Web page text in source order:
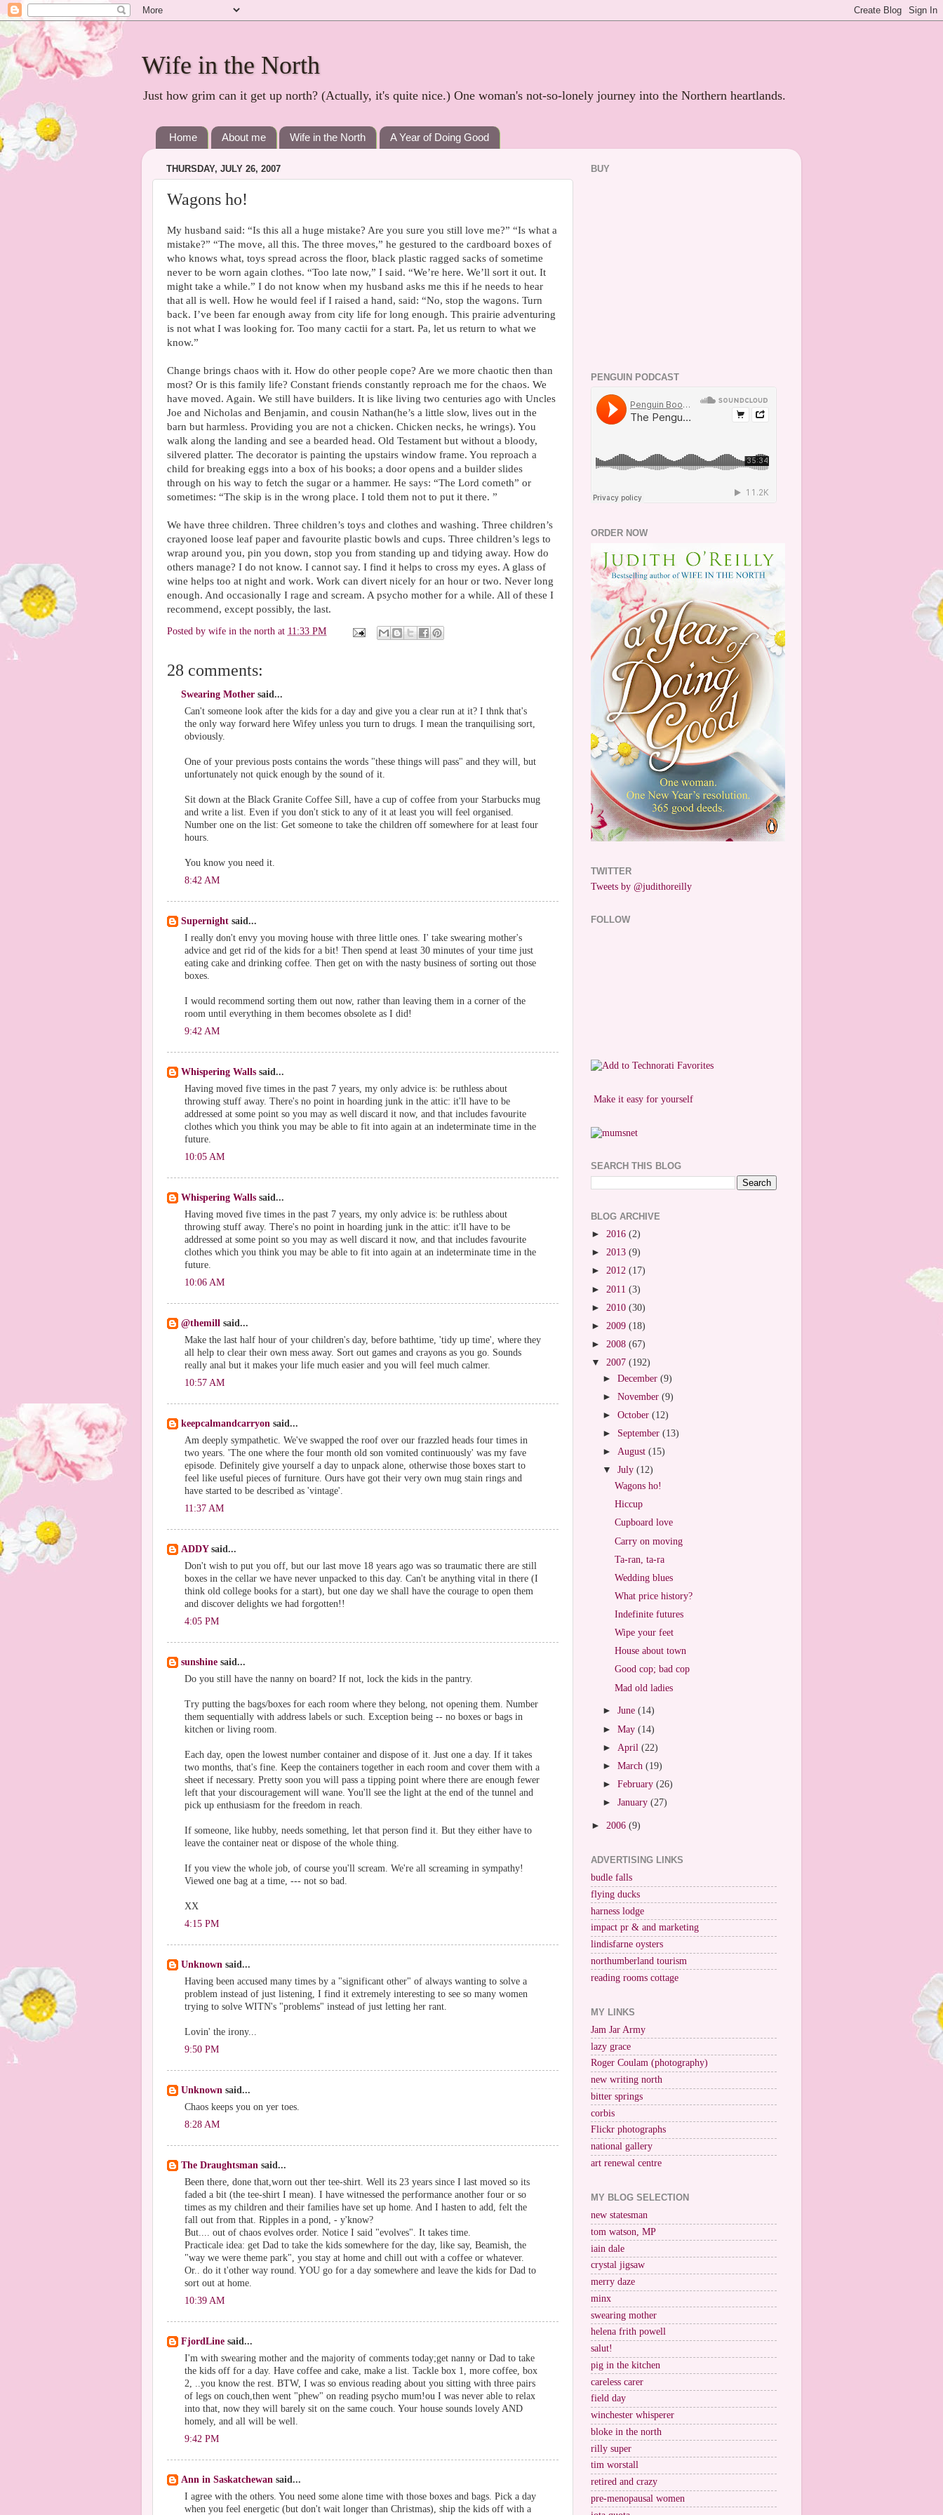
Wife in the North
Just how grim can it get up north? (Actually, it's quite nice.) One woman's not-so-lonely journey into the Northern heartlands.
Home About me Wife in the North A Year of Doing Good
THURSDAY, JULY 26, 2007
Wagons ho!
My husband said: “Is this all a huge mistake? Are you sure you still love me?” “Is what a
mistake?” “The move, all this. The three moves,” he gestured to the cardboard boxes of
who knows what, toys spread across the floor, black plastic ragged sacks of sometime
never to be worn again clothes. “Too late now,” I said. “We’re here. We’ll sort it out. It
might take a while.” I do not know when my husband asks me this if he needs to hear
that all is well. How he would feel if I raised a hand, said: “No, stop the wagons. Turn
back. I’ve been far enough away from city life for long enough. This prairie adventuring
is not what I was looking for. Too many cactii for a start. Pa, let us return to what we
know.”
Change brings chaos with it. How do other people cope? Are we more chaotic then than
most? Or is this family life? Constant friends constantly reproach me for the chaos. We
have moved. Again. We still have builders. It is like living two centuries ago with Uncles
Joe and Nicholas and Benjamin, and cousin Nathan(he’s a little slow, lives out in the
barn but harmless. Providing you are not a chicken. Chicken necks, he wrings). You
walk along the landing and see a bearded head. Old Testament but without a bloody,
silvered platter. The decorator is painting the upstairs window frame. You reproach a
child for breaking eggs into a box of his books; a door opens and a builder slides
through on his way to fetch the sugar or a hammer. He says: “The Lord cometh” or
sometimes: “The skip is in the wrong place. I told them not to put it there. ”
We have three children. Three children’s toys and clothes and washing. Three children’s
crayoned loose leaf paper and favourite plastic bowls and cups. Three children’s legs to
wrap around you, pin you down, stop you from standing up and tidying away. How do
others manage? I do not know. I cannot say. I find it helps to cross my eyes. A glass of
wine helps too at night and work. Work can divert nicely for an hour or two. Never long
enough. And occasionally I rage and scream. A psycho mother for a while. All of these I
recommend, except possibly, the last.
Posted by wife in the north at 11:33 PM
28 comments:
Swearing Mother said...
Can't someone look after the kids for a day and give you a clear run at it? I thnk that's
the only way forward here Wifey unless you turn to drugs. I mean the tranquilising sort,
obviously.
One of your previous posts contains the words "these things will pass" and they will, but
unfortunately not quick enough by the sound of it.
Sit down at the Black Granite Coffee Sill, have a cup of coffee from your Starbucks mug
and write a list. Even if you don't stick to any of it at least you will feel organised.
Number one on the list: Get someone to take the children off somewhere for at least four
hours.
You know you need it.
8:42 AM
Supernight said...
I really don't envy you moving house with three little ones. I' take swearing mother's
advice and get rid of the kids for a bit! Then spend at least 30 minutes of your time just
eating cake and drinking coffee. Then get on with the nasty business of sorting out those
boxes.
I would recommend sorting them out now, rather than leaving them in a corner of the
room until everything in them becomes obsolete as I did!
9:42 AM
Whispering Walls said...
Having moved five times in the past 7 years, my only advice is: be ruthless about
throwing stuff away. There's no point in hoarding junk in the attic: it'll have to be
addressed at some point so you may as well discard it now, and that includes favourite
clothes which you think you may be able to fit into again at an indeterminate time in the
future.
10:05 AM
Whispering Walls said...
Having moved five times in the past 7 years, my only advice is: be ruthless about
throwing stuff away. There's no point in hoarding junk in the attic: it'll have to be
addressed at some point so you may as well discard it now, and that includes favourite
clothes which you think you may be able to fit into again at an indeterminate time in the
future.
10:06 AM
@themill said...
Make the last half hour of your children's day, before bathtime, 'tidy up time', where they
all help to clear their own mess away. Sort out games and crayons as you go. Sounds
really anal but it makes your life much easier and you will feel much calmer.
10:57 AM
keepcalmandcarryon said...
Am deeply sympathetic. We've swapped the roof over our frazzled heads four times in
two years. 'The one where the four month old son vomited continuously' was my fave
episode. Definitely give yourself a day to unpack alone, otherwise those boxes start to
feel like useful pieces of furniture. Ours have got their very own mug stain rings and
have started to be described as 'vintage'.
11:37 AM
ADDYsaid...
Don't wish to put you off, but our last move 18 years ago was so traumatic there are still
boxes in the cellar we have never unpacked to this day. Can't be anything vital in there (I
think old college books for a start), but one day we shall have the courage to open them
and discover delights we had forgotten!!
4:05 PM
sunshine said...
Do you still have the nanny on board? If not, lock the kids in the pantry.
Try putting the bags/boxes for each room where they belong, not opening them. Number
them sequentially with address labels or such. Exception being -- no boxes or bags in
kitchen or living room.
Each day, open the lowest number container and dispose of it. Just one a day. If it takes
two months, that's fine. Keep the containers together in each room and cover them with a
sheet if necessary. Pretty soon you will pass a tipping point where there are enough fewer
left that your discouragement will wane. You'll see the light at the end of the tunnel and
pick up enthusiasm for the freedom in reach.
If someone, like hubby, needs something, let that person find it. But they either have to
leave the container neat or dispose of the whole thing.
If you view the whole job, of course you'll scream. We're all screaming in sympathy!
Viewed one bag at a time, --- not so bad.
XX
4:15 PM
Unknown said...
Having been accused many times by a "significant other" of always wanting to solve a
problem instead of just listening, I find it extremely interesting to see so many women
trying to solve WITN's "problems" instead of just letting her rant.
Lovin' the irony...
9:50 PM
Unknown said...
Chaos keeps you on yer toes.
8:28 AM
The Draughtsman said...
Been there, done that,worn out ther tee-shirt. Well its 23 years since I last moved so its
faded a bit (the tee-shirt I mean). I have witnessed the performance another four or so
times as my children and their families have set up home. And I hasten to add, felt the
fall out from that. Ripples in a pond, - y'know?
But.... out of chaos evolves order. Notice I said "evolves". It takes time.
Practicale idea: get Dad to take the kids somewhere for the day, like say, Beamish, the
"way we were theme park", you stay at home and chill out with a coffee or whatever.
Or.. do it t'other way round. YOU go for a day somewhere and leave the kids for Dad to
sort out at home.
10:39 AM
FjordLine said...
I'm with swearing mother and the majority of comments today;get nanny or Dad to take
the kids off for a day. Have coffee and cake, make a list. Tackle box 1, more coffee, box
2, ..you know the rest. BTW, I was so envious reading about you sitting with three pairs
of legs on couch,then went "phew" on reading psycho mum!ou I was never able to relax
into that, now they will barely sit on the same couch. Your house sounds lovely AND
homely, and all will be well.
9:42 PM
Ann in Saskatchewan said...
I agree with the others. You need some alone time with those boxes and bags. Pick a day
when you feel energetic (but don't wait longer than Christmas), ship the kids off with a
BUY
PENGUIN PODCAST
ORDER NOW
TWITTER
Tweets by @judithoreilly
FOLLOW
Make it easy for yourself
SEARCH THIS BLOG
BLOG ARCHIVE
► 2016 (2)
► 2013 (9)
► 2012 (17)
► 2011 (3)
► 2010 (30)
► 2009 (18)
► 2008 (67)
▼ 2007 (192)
►December(9)
►November(9)
►October(12)
► September(13)
►August(15)
▼July(12)
Wagons ho!
Hiccup
Cupboard love
Carry on moving
Ta-ran, ta-ra
Wedding blues
What price history?
Indefinite futures
Wipe your feet
House about town
Good cop; bad cop
Mad old ladies
►June(14)
►May(14)
► April(22)
►March(19)
►February(26)
►January(27)
► 2006 (9)
ADVERTISING LINKS
budle falls
flying ducks
harness lodge
impact pr & and marketing
lindisfarne oysters
northumberland tourism
reading rooms cottage
MY LINKS
Jam Jar Army
lazy grace
Roger Coulam (photography)
new writing north
bitter springs
corbis
Flickr photographs
national gallery
art renewal centre
MY BLOG SELECTION
new statesman
tom watson, MP
iain dale
crystal jigsaw
merry daze
minx
swearing mother
helena frith powell
salut!
pig in the kitchen
careless carer
field day
winchester whisperer
bloke in the north
rilly super
tim worstall
retired and crazy
pre-menopausal women